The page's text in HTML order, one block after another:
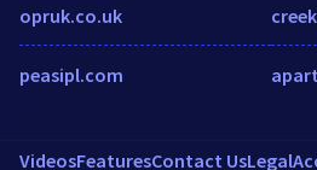
opruk.co.uk
peasipl.com
VideosFeaturesContact UsLegal